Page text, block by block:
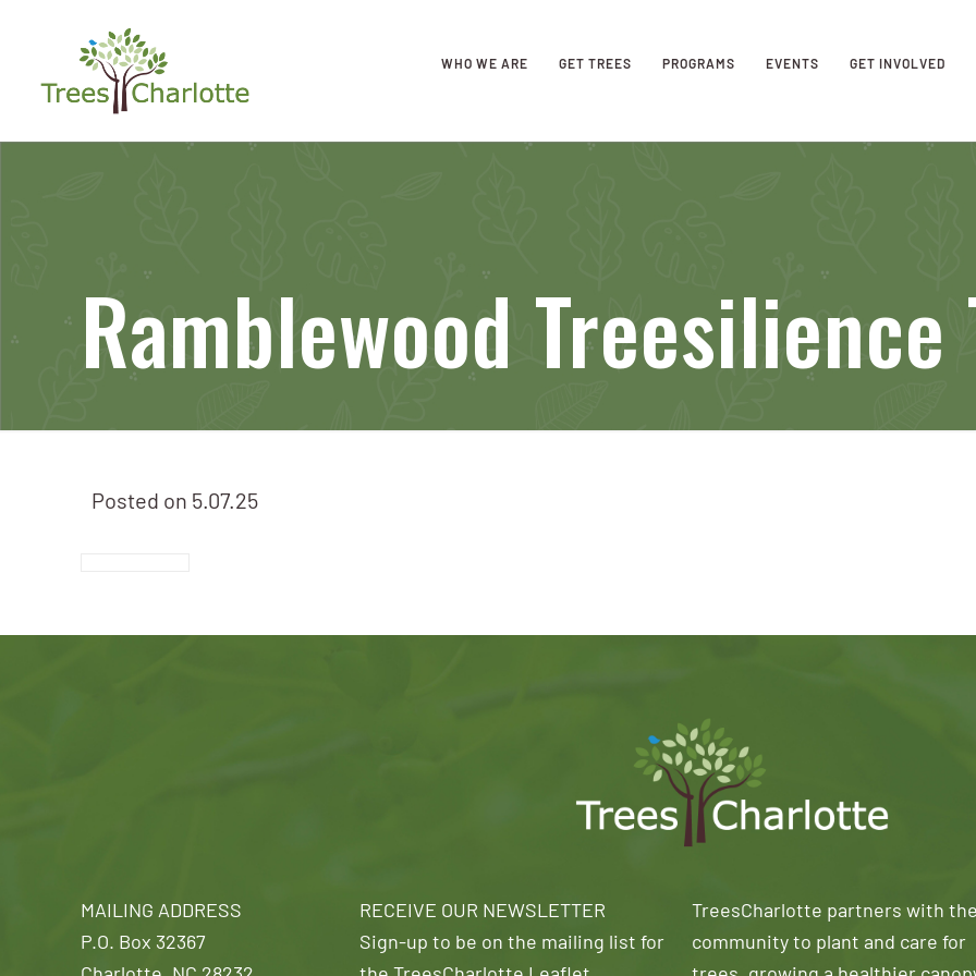
WHO WE ARE GET TREES PROGRAMS EVENTS GET INVOLVED
Ramblewood Treesilience
Posted on 5.07.25
MAILING ADDRESS
P.O. Box 32367
RECEIVE OUR NEWSLETTER
Sign-up to be on the mailing list for
TreesCharlotte partners with
community to plant and care for